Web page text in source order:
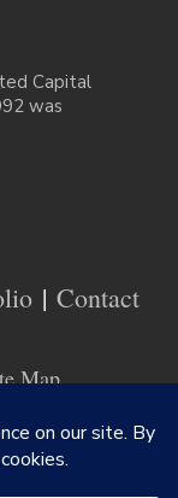
Capital
was
Contact
Map